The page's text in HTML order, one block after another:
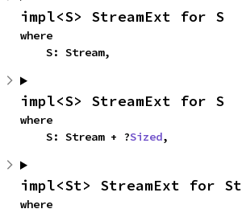
impl<S> StreamExt for S
where
    S: Stream,
impl<S> StreamExt for S
where
    S: Stream + ?
Sized,
impl<St> StreamExt for St
where